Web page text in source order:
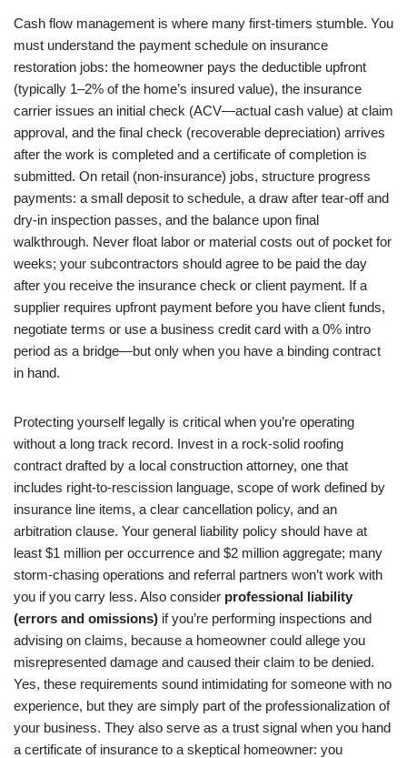
Cash flow management is where many first-timers stumble. You
must understand the payment schedule on insurance
restoration jobs: the homeowner pays the deductible upfront
(typically 1–2% of the home’s insured value), the insurance
carrier issues an initial check (ACV—actual cash value) at claim
approval, and the final check (recoverable depreciation) arrives
after the work is completed and a certificate of completion is
submitted. On retail (non-insurance) jobs, structure progress
payments: a small deposit to schedule, a draw after tear-off and
dry-in inspection passes, and the balance upon final
walkthrough. Never float labor or material costs out of pocket for
weeks; your subcontractors should agree to be paid the day
after you receive the insurance check or client payment. If a
supplier requires upfront payment before you have client funds,
negotiate terms or use a business credit card with a 0% intro
period as a bridge—but only when you have a binding contract
in hand.
Protecting yourself legally is critical when you’re operating
without a long track record. Invest in a rock-solid roofing
contract drafted by a local construction attorney, one that
includes right-to-rescission language, scope of work defined by
insurance line items, a clear cancellation policy, and an
arbitration clause. Your general liability policy should have at
least $1 million per occurrence and $2 million aggregate; many
storm-chasing operations and referral partners won’t work with
you if you carry less. Also consider professional liability
(errors and omissions) if you’re performing inspections and
advising on claims, because a homeowner could allege you
misrepresented damage and caused their claim to be denied.
Yes, these requirements sound intimidating for someone with no
experience, but they are simply part of the professionalization of
your business. They also serve as a trust signal when you hand
a certificate of insurance to a skeptical homeowner: you